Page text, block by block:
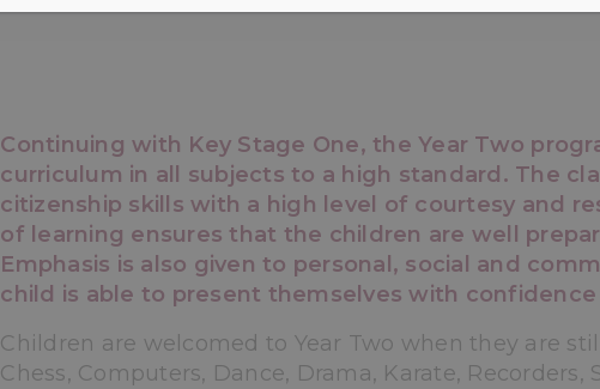
Continuing with Key Stage One, the Year Two
curriculum in all subjects to a high standard. The
citizenship skills with a high level of courtesy and
of learning ensures that the children are well
Emphasis is also given to personal, social and
child is able to present themselves with
Children are welcomed to Year Two when they are
Chess, Computers, Dance, Drama, Karate,